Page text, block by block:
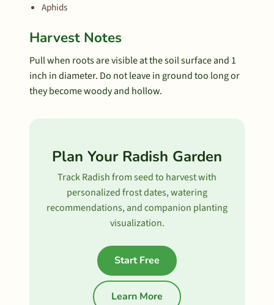
Aphids
Harvest Notes
Pull when roots are visible at the soil surface and 1
inch in diameter. Do not leave in ground too long or
they become woody and hollow.
Plan Your Radish Garden
Track Radish from seed to harvest with
personalized frost dates, watering
recommendations, and companion planting
visualization.
Start Free
Learn More